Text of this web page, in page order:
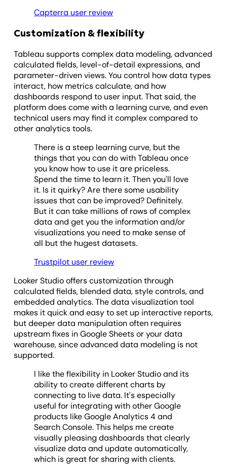
Capterra user review
Customization & flexibility
Tableau supports complex data modeling, advanced
calculated fields, level-of-detail expressions, and
parameter-driven views. You control how data types
interact, how metrics calculate, and how
dashboards respond to user input. That said, the
platform does come with a learning curve, and even
technical users may find it complex compared to
other analytics tools.
There is a steep learning curve, but the
things that you can do with Tableau once
you know how to use it are priceless.
Spend the time to learn it. Then you'll love
it. Is it quirky? Are there some usability
issues that can be improved? Definitely.
But it can take millions of rows of complex
data and get you the information and/or
visualizations you need to make sense of
all but the hugest datasets.
Trustpilot user review
Looker Studio offers customization through
calculated fields, blended data, style controls, and
embedded analytics. The data visualization tool
makes it quick and easy to set up interactive reports,
but deeper data manipulation often requires
upstream fixes in Google Sheets or your data
warehouse, since advanced data modeling is not
supported.
I like the flexibility in Looker Studio and its
ability to create different charts by
connecting to live data. It's especially
useful for integrating with other Google
products like Google Analytics 4 and
Search Console. This helps me create
visually pleasing dashboards that clearly
visualize data and update automatically,
which is great for sharing with clients.